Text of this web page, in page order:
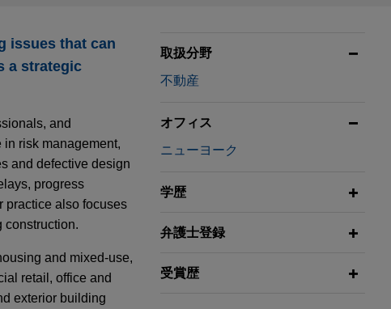
issues that can
a strategic
and
risk management,
and defective design
progress
practice also focuses
construction.
and mixed-use,
retail, office and
exterior building
取扱分野
不動産
オフィス
ニューヨーク
学歴
弁護士登録
受賞歴